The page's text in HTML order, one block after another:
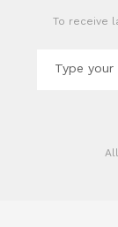
To receive